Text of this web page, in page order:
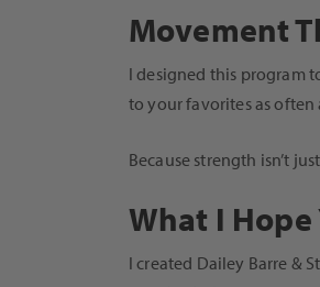
Movement
I designed this program
to your favorites as often
Because strength isn’t
What I Hope
I created Dailey Barre &